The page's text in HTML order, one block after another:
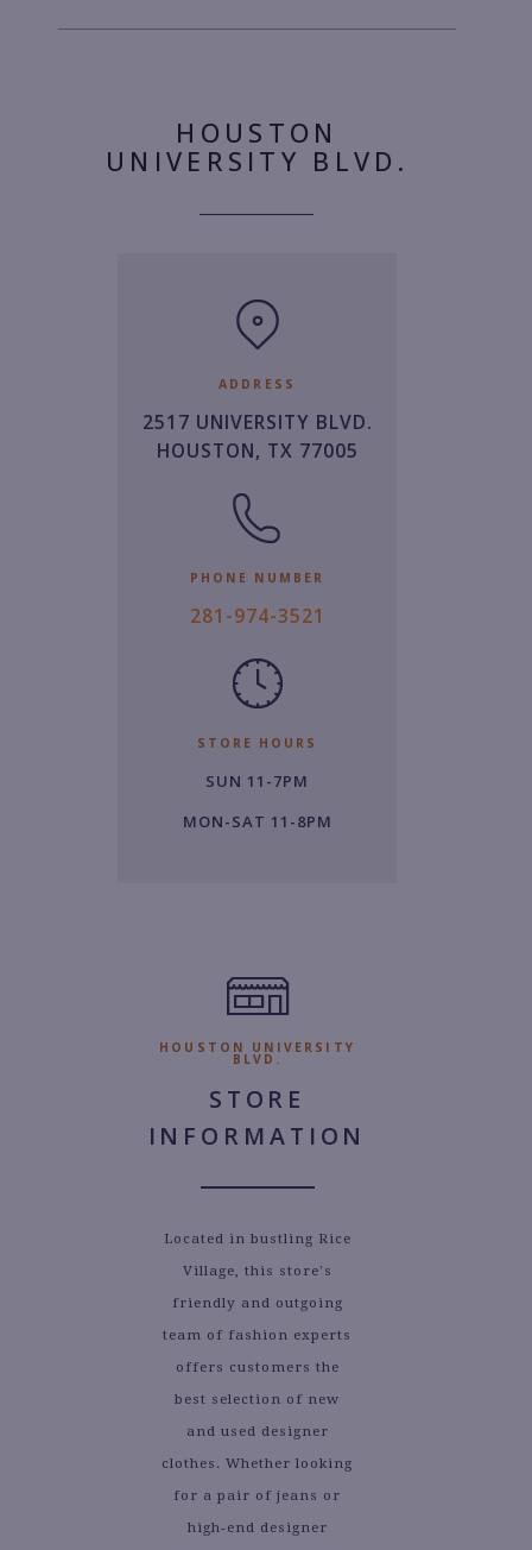
HOUSTON
UNIVERSITY BLVD.
ADDRESS
2517 UNIVERSITY BLVD.
HOUSTON, TX 77005
PHONE NUMBER
2
5
281-974-3521
STORE HOURS
SUN 11-7PM
MON-SAT 11-8PM
HOUSTON UNIVERSITY
BLVD.
STORE
INFORMATION
Located in bustling Rice
Village, this store's
friendly and outgoing
team of fashion experts
offers customers the
best selection of new
and used designer
clothes. Whether looking
for a pair of jeans or
high-end designer